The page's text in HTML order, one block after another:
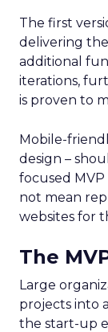
The first
delivering
additional
iterations,
is proven to
Mobile-
design –
focused
not mean
websites for
The
Large
projects into
the start-up